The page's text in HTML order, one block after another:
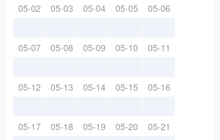
05-02 05-03 05-04 05-05 05-06
05-07 05-08 05-09 05-10 05-11
05-12 05-13 05-14 05-15 05-16
05-17 05-18 05-19 05-20 05-21